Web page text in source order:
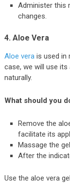
Administer this
changes.
4. Aloe Vera
Aloe verais used in
case, we will use
naturally.
What should you
Remove the
facilitate its
Massage the
After the
Use the aloe vera